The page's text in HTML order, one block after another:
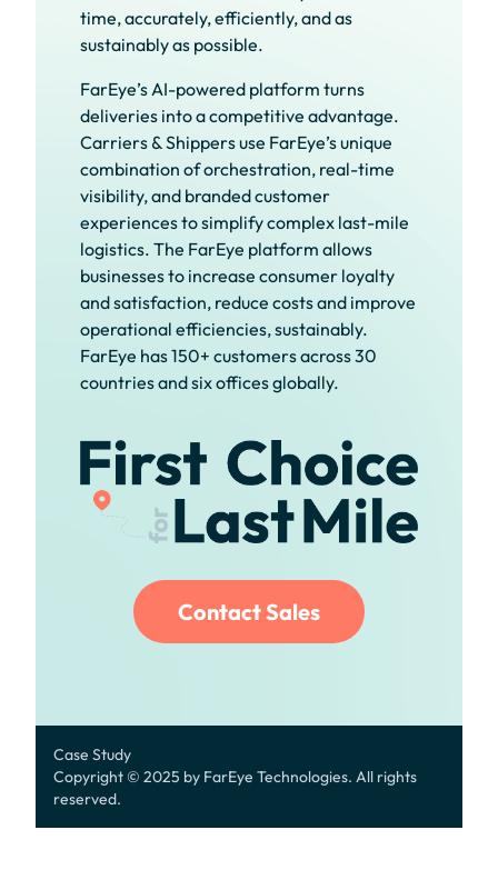
time, accurately, efficiently, and as
sustainably as possible.
FarEye’s AI-powered platform turns
deliveries into a competitive advantage.
Carriers & Shippers use FarEye’s unique
combination of orchestration, real-time
visibility, and branded customer
experiences to simplify complex last-mile
logistics. The FarEye platform allows
businesses to increase consumer loyalty
and satisfaction, reduce costs and improve
operational efficiencies, sustainably.
FarEye has 150+ customers across 30
countries and six offices globally.
Contact Sales
Case Study
Copyright © 2025 by FarEye Technologies. All rights
reserved.